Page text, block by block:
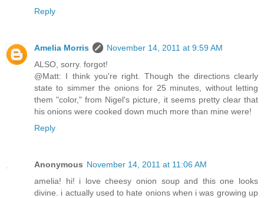
Reply
Amelia Morris
November 14, 2011 at 9:59 AM
ALSO, sorry. forgot!
@Matt: I think you're right. Though the directions clearly
state to simmer the onions for 25 minutes, without letting
them "color," from Nigel's picture, it seems pretty clear that
his onions were cooked down much more than mine were!
Reply
Anonymous November 14, 2011 at 11:06 AM
amelia! hi! i love cheesy onion soup and this one looks
divine. i actually used to hate onions when i was growing up